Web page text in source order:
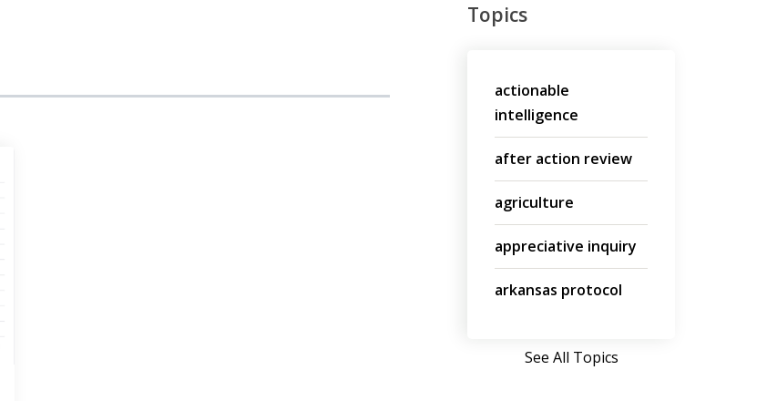
Topics
actionable
intelligence
after action review
agriculture
appreciative inquiry
arkansas protocol
See All Topics